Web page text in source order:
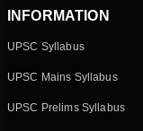
INFORMATION
UPSC Syllabus
UPSC Mains Syllabus
UPSC Prelims Syllabus